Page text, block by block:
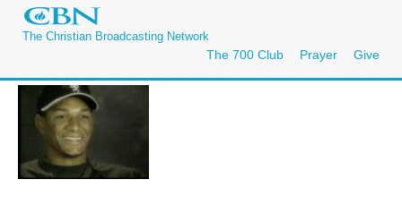
The Christian Broadcasting Network
The 700 Club Prayer Give